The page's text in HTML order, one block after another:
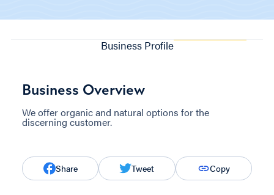
Business Profile
Business Overview
We offer organic and natural options for the
discerning customer.
Share Tweet Copy